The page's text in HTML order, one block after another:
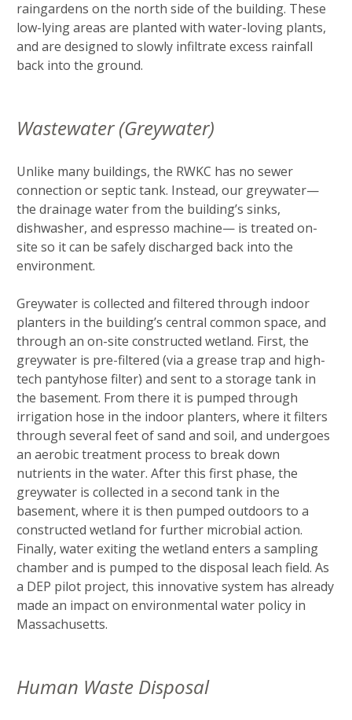
raingardens on the north side of the building. These
low-lying areas are planted with water-loving plants,
and are designed to slowly infiltrate excess rainfall
back into the ground.
Wastewater (Greywater)
Unlike many buildings, the RWKC has no sewer
connection or septic tank. Instead, our greywater—
the drainage water from the building’s sinks,
dishwasher, and espresso machine— is treated on-
site so it can be safely discharged back into the
environment.
Greywater is collected and filtered through indoor
planters in the building’s central common space, and
through an on-site constructed wetland. First, the
greywater is pre-filtered (via a grease trap and high-
tech pantyhose filter) and sent to a storage tank in
the basement. From there it is pumped through
irrigation hose in the indoor planters, where it filters
through several feet of sand and soil, and undergoes
an aerobic treatment process to break down
nutrients in the water. After this first phase, the
greywater is collected in a second tank in the
basement, where it is then pumped outdoors to a
constructed wetland for further microbial action.
Finally, water exiting the wetland enters a sampling
chamber and is pumped to the disposal leach field. As
a DEP pilot project, this innovative system has already
made an impact on environmental water policy in
Massachusetts.
Human Waste Disposal